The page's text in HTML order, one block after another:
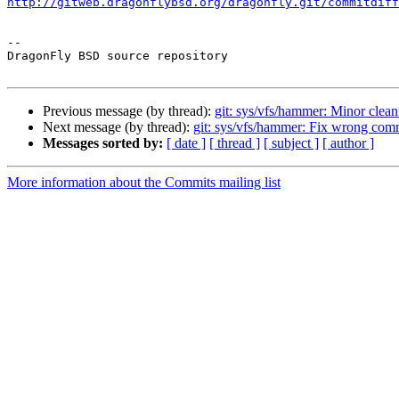
--
DragonFly BSD source repository
Previous message (by thread): git: sys/vfs/hammer: Minor
Next message (by thread): git: sys/vfs/hammer: Fix wrong
Messages sorted by: [ date ] [ thread ] [ subject ] [ author ]
More information about the Commits mailing list